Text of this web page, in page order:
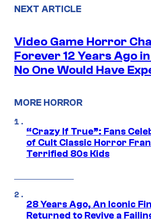
NEXT ARTICLE
Video Game Horror
Forever 12 Years Ago
No One Would Have
MORE HORROR
“Crazy If True”: Fans
of Cult Classic Horror
Terrified 80s Kids
28 Years Ago, An Iconic
Returned to Revive a